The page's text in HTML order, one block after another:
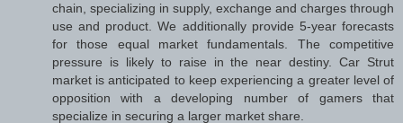
chain, specializing in supply, exchange and charges through
use and product. We additionally provide 5-year forecasts
for those equal market fundamentals. The competitive
pressure is likely to raise in the near destiny. Car Strut
market is anticipated to keep experiencing a greater level of
opposition with a developing number of gamers that
specialize in securing a larger market share.